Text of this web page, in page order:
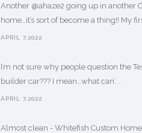
Another @ahaze2 going up in another
home…it’s sort of become a thing!! My
APRIL 7,2022
I’m not sure why people question the
builder car??? I mean…what can’. . .
APRIL 7,2022
Almost clean - Whitefish Custom